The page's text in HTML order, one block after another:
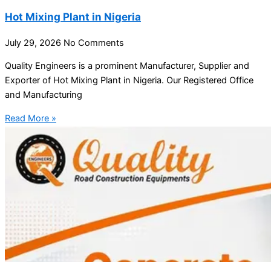
Hot Mixing Plant in Nigeria
July 29, 2026 No Comments
Quality Engineers is a prominent Manufacturer, Supplier and
Exporter of Hot Mixing Plant in Nigeria. Our Registered Office
and Manufacturing
Read More »